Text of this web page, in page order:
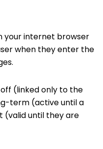
your internet browser
when they enter the
(linked only to the
term (active until a
until they are